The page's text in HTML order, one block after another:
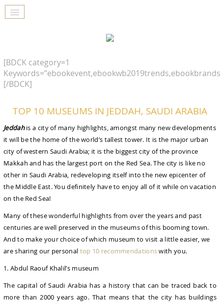
[BDCK category=1
[/BDCK]
TOP 10 MUSEUMS IN JEDDAH, SAUDI ARABIA
Jeddahis a city of many highlights, amongst many new developments
it will be the home of the world’s tallest tower. It is the major urban
city of western Saudi Arabia; it is the biggest city of the province
Makkah and has the largest port on the Red Sea. The city is like no
other in Saudi Arabia, redeveloping itself into the new epicenter of
the Middle East. You definitely have to enjoy all of it while on vacation
on the Red Sea!
Many of these wonderful highlights from over the years and past
centuries are well preserved in the museums of this booming town.
And to make your choice of which museum to visit a little easier, we
are sharing our personal top 10 recommendationswith you.
1. Abdul Raouf Khalil’s museum
The capital of Saudi Arabia has a history that can be traced back to
more than 2000 years ago. That means that the city has buildings